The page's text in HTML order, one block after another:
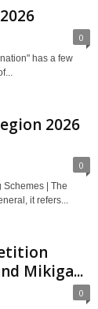
0
has a few
2026
0
Schemes | The
it refers...
Mikiga...
0